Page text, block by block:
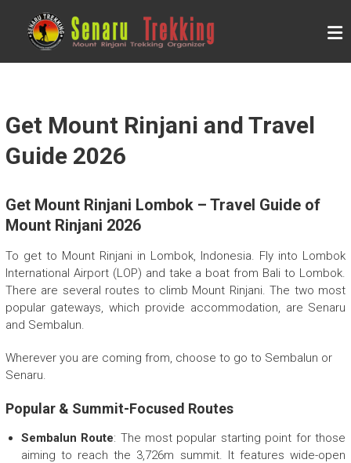
content
S
R
T
E
K
K
I
N
G
E
c
F
r
i
e
Get Mount Rinjani and Travel
Guide 2026
Get Mount Rinjani Lombok – Travel Guide of
Mount Rinjani 2026
To get to Mount Rinjani in Lombok, Indonesia. Fly into Lombok
International Airport (LOP) and take a boat from Bali to Lombok.
There are several routes to climb Mount Rinjani. The two most
popular gateways, which provide accommodation, are Senaru
and Sembalun.
Wherever you are coming from, choose to go to Sembalun or
Senaru.
Popular & Summit-Focused Routes
Sembalun Route: The most popular starting point for those
aiming to reach the 3,726m summit. It features wide-open